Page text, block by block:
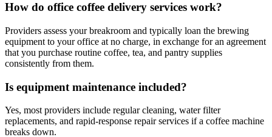
How do office coffee delivery services work?
Providers assess your breakroom and typically loan the brewing
equipment to your office at no charge, in exchange for an agreement
that you purchase routine coffee, tea, and pantry supplies
consistently from them.
Is equipment maintenance included?
Yes, most providers include regular cleaning, water filter
replacements, and rapid-response repair services if a coffee machine
breaks down.